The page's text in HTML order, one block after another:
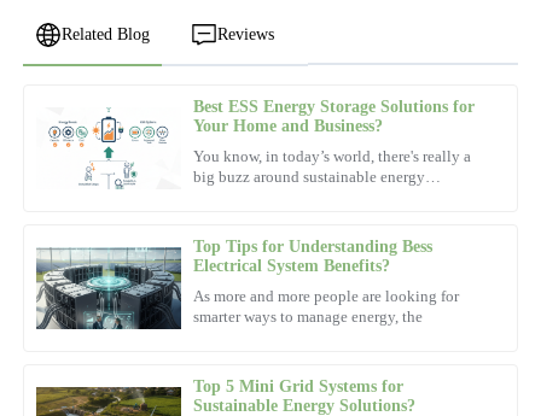
Related Blog Reviews
Best ESS Energy Storage Solutions for
Your Home and Business?
You know, in today’s world, there's really a
big buzz around sustainable energy
Top Tips for Understanding Bess
Electrical System Benefits?
As more and more people are looking for
smarter ways to manage energy, the
Top 5 Mini Grid Systems for
Sustainable Energy Solutions?
R
Robert
Taylor
Top-notch quality from start to finish. The support staff
15 October 2025
Ava
Great quality with superb attention to detail. The after-sales